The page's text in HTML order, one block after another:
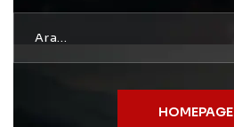
HOMEPAGE